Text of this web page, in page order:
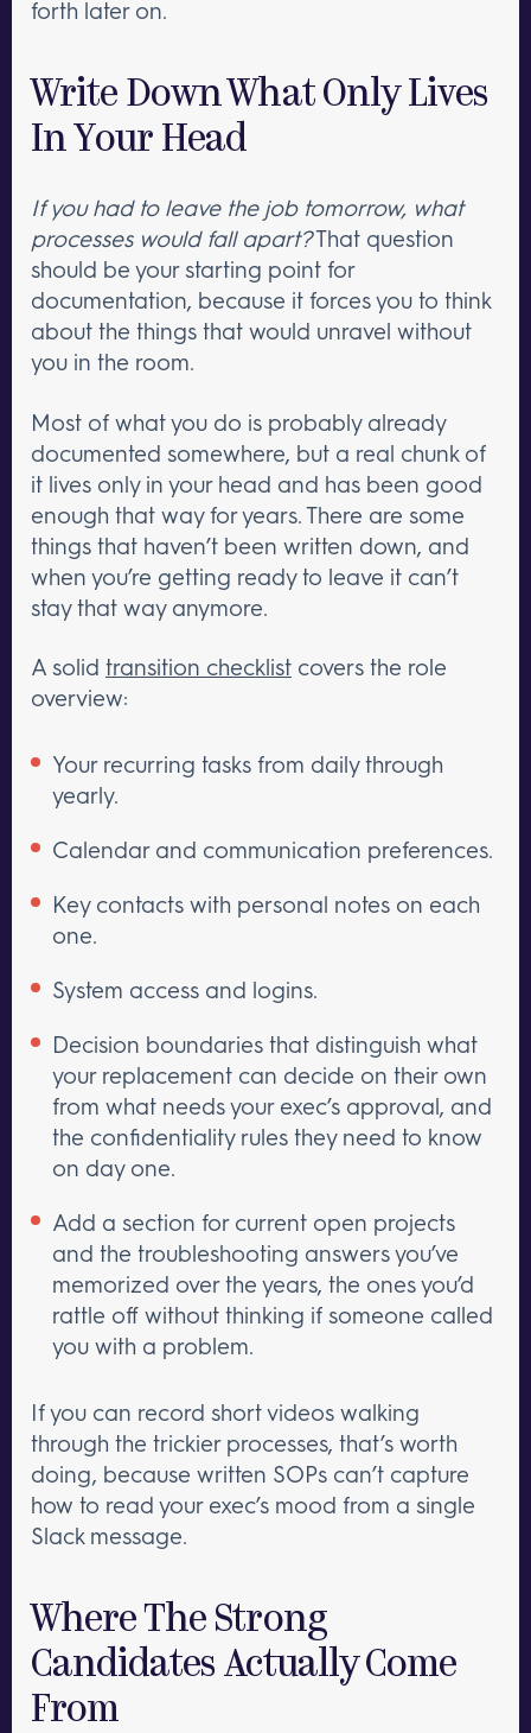
forth later on.
Write Down What Only Lives
In Your Head
If you had to leave the job tomorrow, what
processes would fall apart?That question
should be your starting point for
documentation, because it forces you to think
about the things that would unravel without
you in the room.
Most of what you do is probably already
documented somewhere, but a real chunk of
it lives only in your head and has been good
enough that way for years. There are some
things that haven’t been written down, and
when you’re getting ready to leave it can’t
stay that way anymore.
A solid transition checklist covers the role
overview:
Your recurring tasks from daily through
yearly.
Calendar and communication preferences.
Key contacts with personal notes on each
one.
System access and logins.
Decision boundaries that distinguish what
your replacement can decide on their own
from what needs your exec’s approval, and
the confidentiality rules they need to know
on day one.
Add a section for current open projects
and the troubleshooting answers you’ve
memorized over the years, the ones you’d
rattle off without thinking if someone called
you with a problem.
If you can record short videos walking
through the trickier processes, that’s worth
doing, because written SOPs can’t capture
how to read your exec’s mood from a single
Slack message.
Where The Strong
Candidates Actually Come
From